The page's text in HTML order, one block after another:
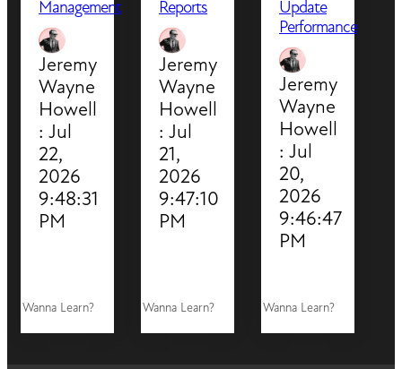
Management
Jeremy
Wayne
Howell
: Jul
22,
2026
9:48:31
PM
Wanna Learn?
Reports
Jeremy
Wayne
Howell
: Jul
21,
2026
9:47:10
PM
Wanna Learn?
Update
Performance
Jeremy
Wayne
Howell
: Jul
20,
2026
9:46:47
PM
Wanna Learn?